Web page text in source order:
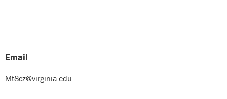
Email
Mt8cz@virginia.edu